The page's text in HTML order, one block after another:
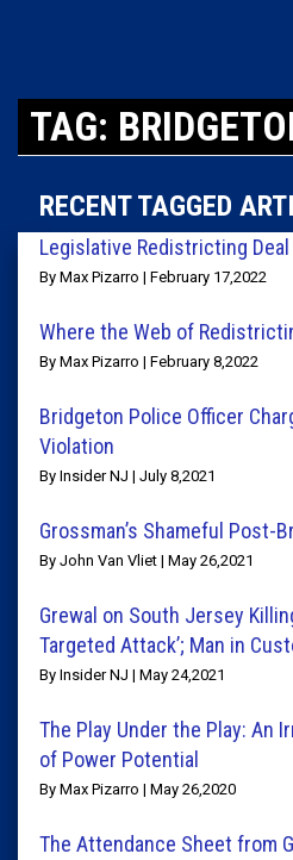
TAG:
RECENT TAGGED
Legislative Redistricting
By Max Pizarro | February 17,2022
Where the Web of
By Max Pizarro | February 8,2022
Bridgeton Police Officer
Violation
By Insider NJ | July 8,2021
Grossman’s Shameful Post-
By John Van Vliet | May 26,2021
Grewal on South Jersey
Targeted Attack’; Man in
By Insider NJ | May 24,2021
The Play Under the Play: An
of Power Potential
By Max Pizarro | May 26,2020
The Attendance Sheet from